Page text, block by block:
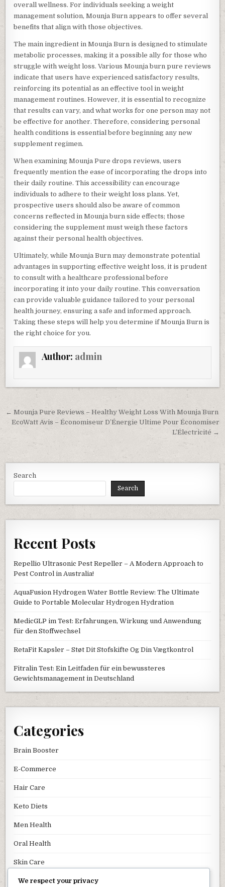
overall wellness. For individuals seeking a weight
management solution, Mounja Burn appears to offer several
benefits that align with those objectives.
The main ingredient in Mounja Burn is designed to stimulate
metabolic processes, making it a possible ally for those who
struggle with weight loss. Various Mounja burn pure reviews
indicate that users have experienced satisfactory results,
reinforcing its potential as an effective tool in weight
management routines. However, it is essential to recognize
that results can vary, and what works for one person may not
be effective for another. Therefore, considering personal
health conditions is essential before beginning any new
supplement regimen.
When examining Mounja Pure drops reviews, users
frequently mention the ease of incorporating the drops into
their daily routine. This accessibility can encourage
individuals to adhere to their weight loss plans. Yet,
prospective users should also be aware of common
concerns reflected in Mounja burn side effects; those
considering the supplement must weigh these factors
against their personal health objectives.
Ultimately, while Mounja Burn may demonstrate potential
advantages in supporting effective weight loss, it is prudent
to consult with a healthcare professional before
incorporating it into your daily routine. This conversation
can provide valuable guidance tailored to your personal
health journey, ensuring a safe and informed approach.
Taking these steps will help you determine if Mounja Burn is
the right choice for you.
Author: admin
Post navigation
← Mounja Pure Reviews – Healthy Weight Loss With Mounja Burn
EcoWatt Avis – Économiseur D’Énergie Ultime Pour Économiser
L’Électricité →
Search
Search
Recent Posts
Repellio Ultrasonic Pest Repeller – A Modern Approach to
Pest Control in Australia!
AquaFusion Hydrogen Water Bottle Review: The Ultimate
Guide to Portable Molecular Hydrogen Hydration
MedicGLP im Test: Erfahrungen, Wirkung und Anwendung
für den Stoffwechsel
RetaFit Kapsler – Støt Dit Stofskifte Og Din Vægtkontrol
Fitralin Test: Ein Leitfaden für ein bewussteres
Gewichtsmanagement in Deutschland
Categories
Brain Booster
E-Commerce
Hair Care
Keto Diets
Men Health
Oral Health
Skin Care
Uncategorized
We respect your privacy